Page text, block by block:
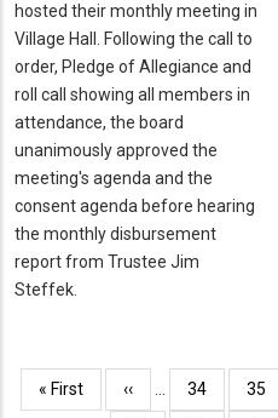
hosted their monthly meeting in
Village Hall. Following the call to
order, Pledge of Allegiance and
roll call showing all members in
attendance, the board
unanimously approved the
meeting's agenda and the
consent agenda before hearing
the monthly disbursement
report from Trustee Jim
Steffek.
Pagination
First
« First
Previous
‹‹ … Page
34 Page
35